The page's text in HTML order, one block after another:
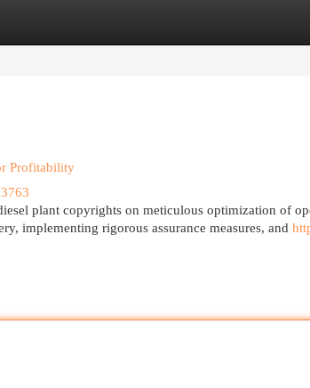
Profitability
plant copyrights on meticulous optimization of
implementing rigorous assurance measures, and